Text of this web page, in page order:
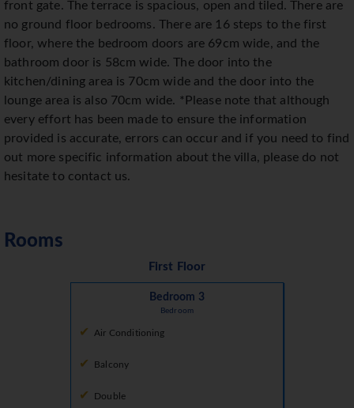
front gate. The terrace is spacious, open and tiled. There are
no ground floor bedrooms. There are 16 steps to the first
floor, where the bedroom doors are 69cm wide, and the
bathroom door is 58cm wide. The door into the
kitchen/dining area is 70cm wide and the door into the
lounge area is also 70cm wide. *Please note that although
every effort has been made to ensure the information
provided is accurate, errors can occur and if you need to find
out more specific information about the villa, please do not
hesitate to contact us.
Rooms
First Floor
Bedroom 3
Bedroom
Air Conditioning
Balcony
Double